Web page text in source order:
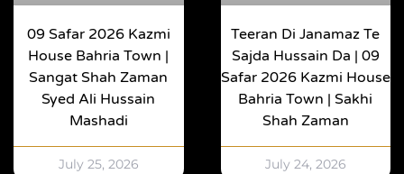
09 Safar 2026 Kazmi
House Bahria Town |
Sangat Shah Zaman
Syed Ali Hussain
Mashadi
July 25, 2026
Teeran Di Janamaz Te
Sajda Hussain Da | 09
Safar 2026 Kazmi House
Bahria Town | Sakhi
Shah Zaman
July 24, 2026